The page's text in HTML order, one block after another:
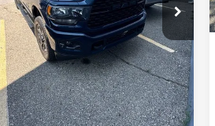
excludes: tax, title, license, and
fees.
AVAILABILITY
GET PRE-APPROVED